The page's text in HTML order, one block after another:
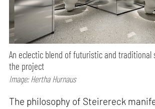
An eclectic blend of futuristic and traditional
the project
Image: Hertha Hurnaus
The philosophy of Steirereck